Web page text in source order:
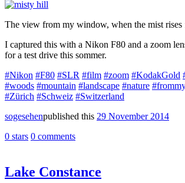
The view from my window, when the mist rises
I captured this with a Nikon F80 and a zoom
for a test drive this sommer.
#Nikon #F80 #SLR #film #zoom #KodakGold
#woods #mountain #landscape #nature
#Zürich #Schweiz #Switzerland
sogesehenpublished this 29 November 2014
0 stars 0 comments
Lake Constance